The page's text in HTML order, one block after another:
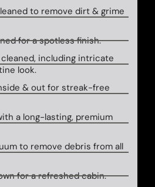
to remove dirt & grime
for a spotless finish.
including intricate
look.
& out for streak-free
a long-lasting, premium
to remove debris from all
for a refreshed cabin.